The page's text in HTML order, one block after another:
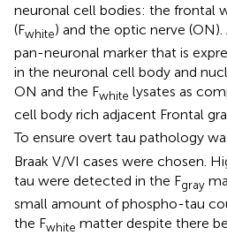
neuronal cell bodies: the frontal
(Fwhite) and the optic nerve
pan-neuronal marker that is
in the neuronal cell body and
ON and the Fwhite lysates as
cell body rich adjacent Frontal
To ensure overt tau pathology
Braak V/VI cases were chosen.
tau were detected in the Fgray
small amount of phospho-tau
the Fwhite matter despite there